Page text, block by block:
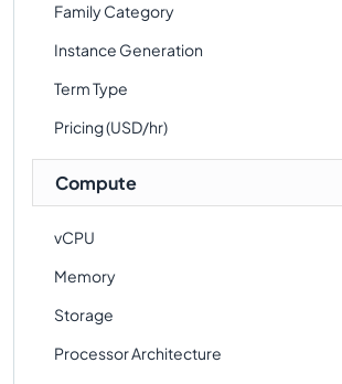
Family Category
Instance Generation
Term Type
Pricing (USD/hr)
Compute
vCPU
Memory
Storage
Processor Architecture